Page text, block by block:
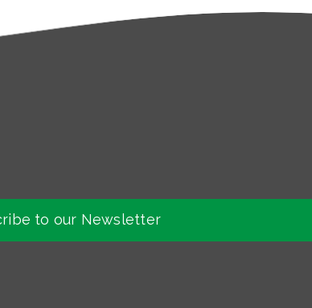
to our Newsletter